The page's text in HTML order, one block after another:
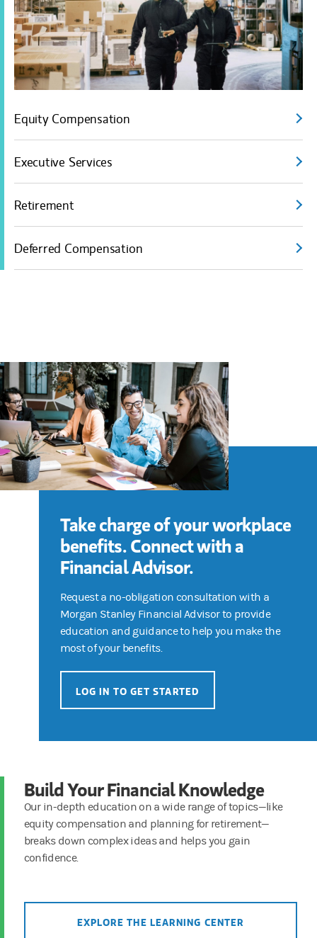
Equity Compensation
Executive Services
Retirement
Deferred Compensation
Take charge of your workplace
benefits. Connect with a
Financial Advisor.
Request a no-obligation consultation with a
Morgan Stanley Financial Advisor to provide
education and guidance to help you make the
most of your benefits.
LOG IN TO GET STARTED
Build Your Financial Knowledge
Our in-depth education on a wide range of topics—like
equity compensation and planning for retirement—
breaks down complex ideas and helps you gain
confidence.
EXPLORE THE LEARNING CENTER